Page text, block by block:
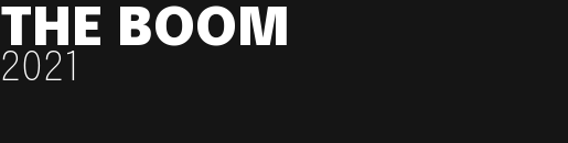
THE BOOM
2021